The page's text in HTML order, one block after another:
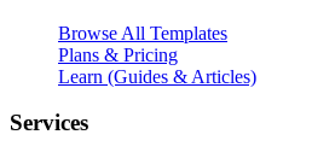
Browse All Templates
Plans & Pricing
Learn (Guides & Articles)
Services